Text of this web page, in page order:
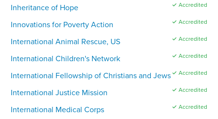
Inheritance of Hope ✓ Accredited
Innovations for Poverty Action ✓ Accredited
International Animal Rescue, US ✓ Accredited
International Children's Network ✓ Accredited
International Fellowship of Christians and Jews✓ Accredited
International Justice Mission ✓ Accredited
International Medical Corps ✓ Accredited